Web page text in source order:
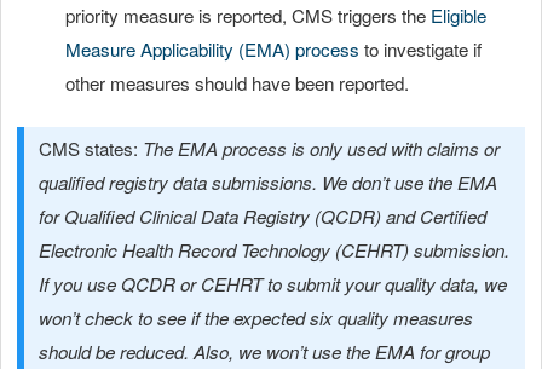
priority measure is reported, CMS triggers the Eligible
Measure Applicability (EMA) process to investigate if
other measures should have been reported.
CMS states: The EMA process is only used with claims or
qualified registry data submissions. We don’t use the EMA
for Qualified Clinical Data Registry (QCDR) and Certified
Electronic Health Record Technology (CEHRT) submission.
If you use QCDR or CEHRT to submit your quality data, we
won’t check to see if the expected six quality measures
should be reduced. Also, we won’t use the EMA for group